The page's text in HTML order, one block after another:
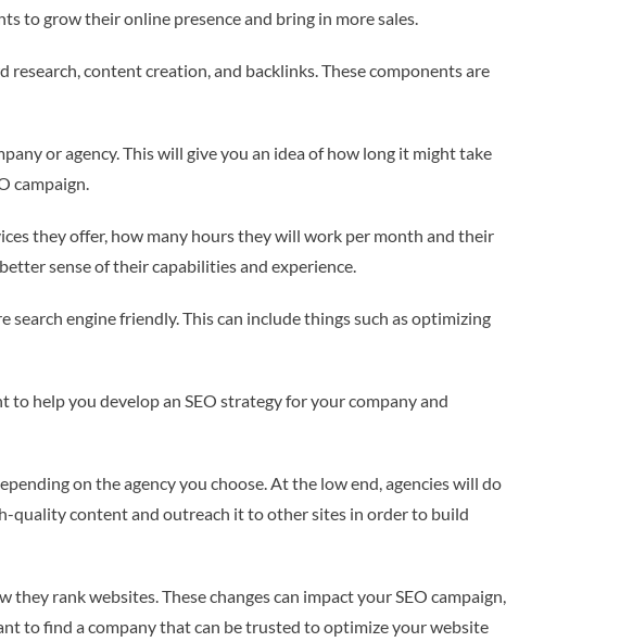
to grow their online presence and bring in more sales.
content creation, and backlinks. These components are
or agency. This will give you an idea of how long it might take
campaign.
they offer, how many hours they will work per month and their
sense of their capabilities and experience.
engine friendly. This can include things such as optimizing
help you develop an SEO strategy for your company and
on the agency you choose. At the low end, agencies will do
quality content and outreach it to other sites in order to build
rank websites. These changes can impact your SEO campaign,
to find a company that can be trusted to optimize your website